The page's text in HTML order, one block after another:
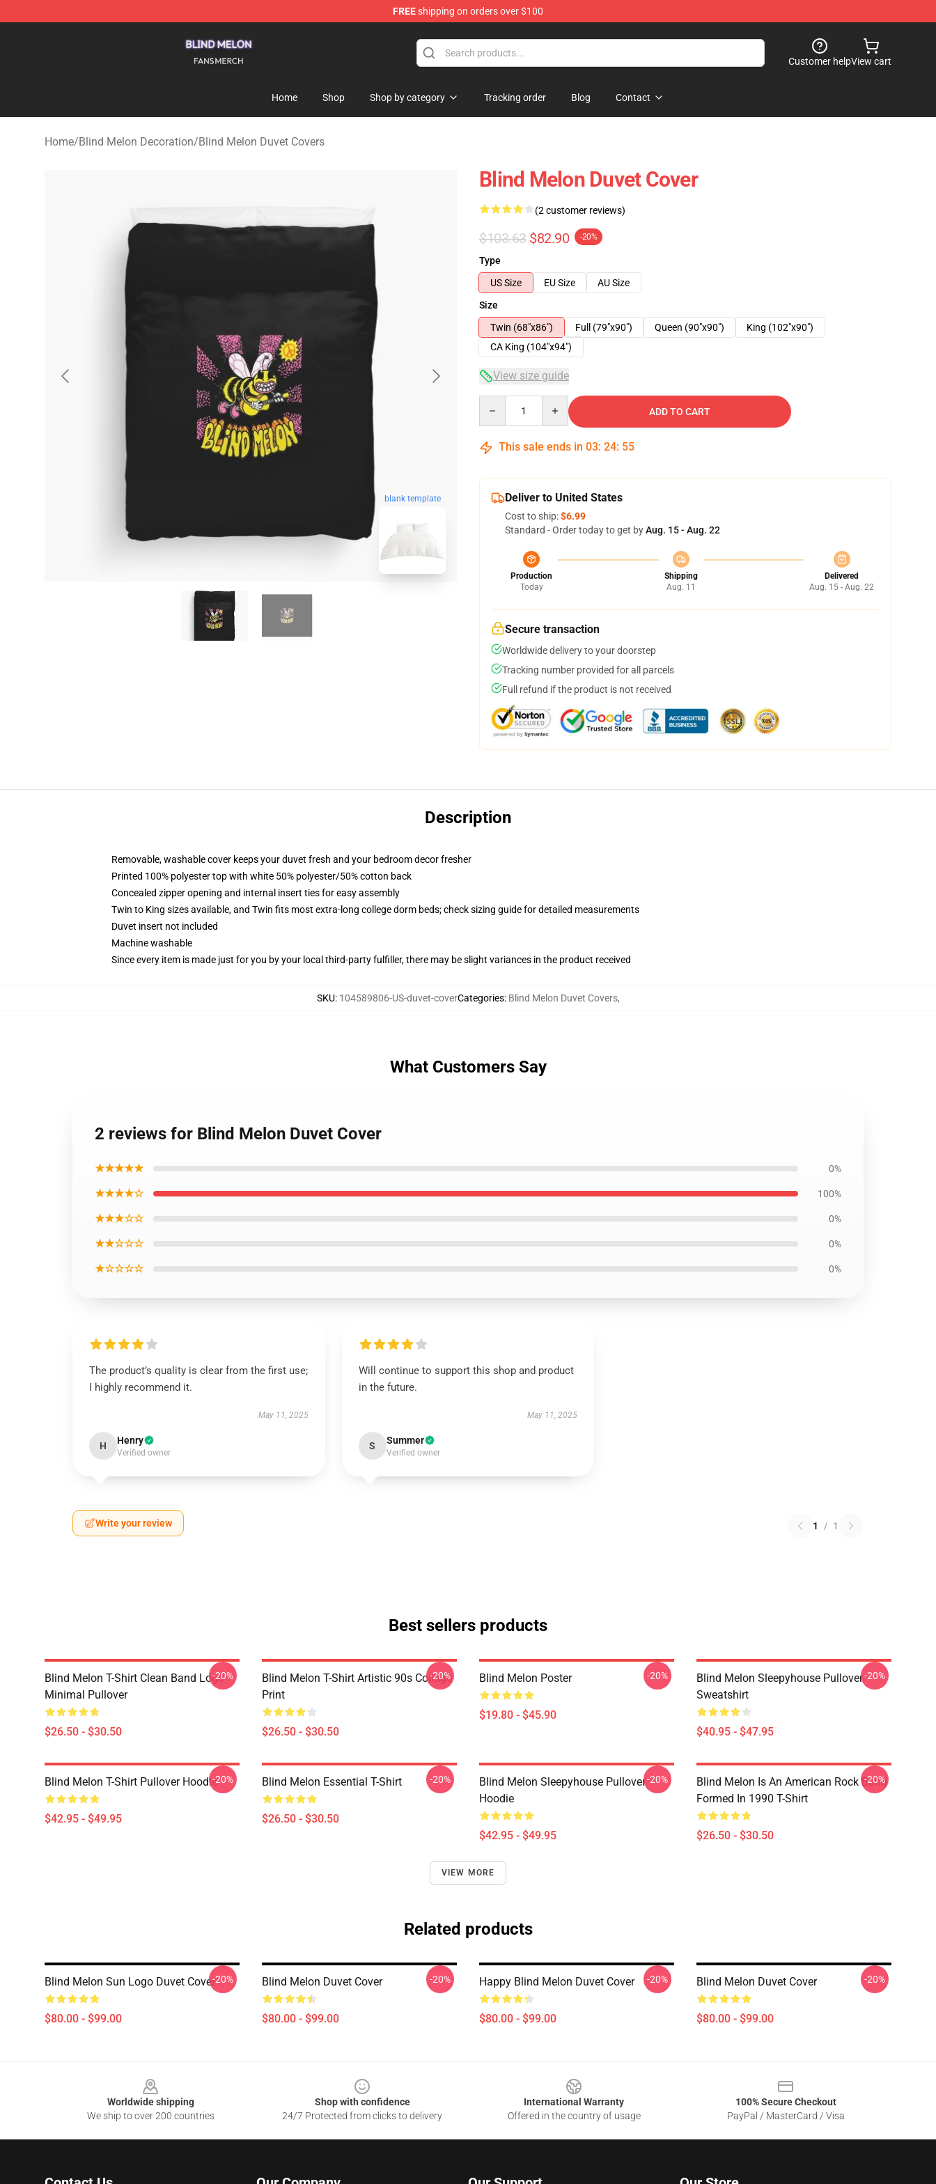
FREEshipping on orders over $100
Customer helpView cart
Home Shop Shop by category Tracking order Blog Contact
Home/Blind Melon Decoration/Blind Melon Duvet Covers
blank template
Blind Melon Duvet Cover
(2 customer reviews)
$103.63 $82.90 -20%
Type
US Size
EU Size
AU Size
Size
Twin (68"x86")
Full (79"x90") Queen (90"x90")
King (102"x90")
CA King (104"x94")
View size guide
ADD TO CART
This sale ends in 03: 24: 54
Deliver to United States
Cost to ship:$6.99
Standard - Order today to get byAug. 15 - Aug. 22
Production
Today
Shipping
Aug. 11
Delivered
Aug. 15 - Aug. 22
Secure transaction
Worldwide delivery to your doorstep
Tracking number provided for all parcels
Full refund if the product is not received
Description
Removable, washable cover keeps your duvet fresh and your bedroom decor fresher
Printed 100% polyester top with white 50% polyester/50% cotton back
Concealed zipper opening and internal insert ties for easy assembly
Twin to King sizes available, and Twin fits most extra-long college dorm beds; check sizing guide for detailed measurements
Duvet insert not included
Machine washable
Since every item is made just for you by your local third-party fulfiller, there may be slight variances in the product received
SKU: 104589806-US-duvet-coverCategories: Blind Melon Duvet Covers,
What Customers Say
2 reviews for Blind Melon Duvet Cover
★★★★★ 0%
★★★★☆ 100%
★★★☆☆ 0%
★★☆☆☆ 0%
★☆☆☆☆ 0%
The product’s quality is clear from the first use;
I highly recommend it.
May 11, 2025
H Henry
Verified owner
Will continue to support this shop and product
in the future.
May 11, 2025
S Summer
Verified owner
Write your review 1 / 1
Best sellers products
Blind Melon T-Shirt Clean Band Logo
Minimal Pullover
$26.50 - $30.50
-20%
Blind Melon T-Shirt Artistic 90s Collage
Print
$26.50 - $30.50
-20% Blind Melon Poster
$19.80 - $45.90
-20%
Blind Melon Sleepyhouse Pullover
Sweatshirt
$40.95 - $47.95
-20%
Blind Melon T-Shirt Pullover Hoodie
$42.95 - $49.95
-20% Blind Melon Essential T-Shirt
$26.50 - $30.50
-20%
Blind Melon Sleepyhouse Pullover
Hoodie
$42.95 - $49.95
-20%
Blind Melon Is An American Rock Band
Formed In 1990 T-Shirt
$26.50 - $30.50
-20%
VIEW MORE
Related products
Blind Melon Sun Logo Duvet Cover
$80.00 - $99.00
-20% Blind Melon Duvet Cover
$80.00 - $99.00
-20% Happy Blind Melon Duvet Cover
$80.00 - $99.00
-20% Blind Melon Duvet Cover
$80.00 - $99.00
-20%
Worldwide shipping
We ship to over 200 countries
Shop with confidence
24/7 Protected from clicks to delivery
International Warranty
Offered in the country of usage
100% Secure Checkout
PayPal / MasterCard / Visa